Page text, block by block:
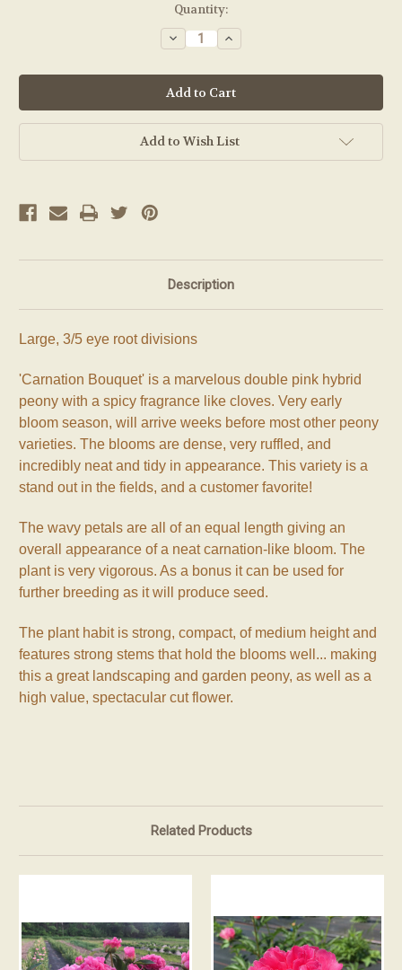
Quantity:
Decrease
Quantity:
Increase
Quantity:
Add to Wish List
Description
Large, 3/5 eye root divisions
'Carnation Bouquet' is a marvelous double pink hybrid
peony with a spicy fragrance like cloves. Very early
bloom season, will arrive weeks before most other peony
varieties. The blooms are dense, very ruffled, and
incredibly neat and tidy in appearance. This variety is a
stand out in the fields, and a customer favorite!
The wavy petals are all of an equal length giving an
overall appearance of a neat carnation-like bloom. The
plant is very vigorous. As a bonus it can be used for
further breeding as it will produce seed.
The plant habit is strong, compact, of medium height and
features strong stems that hold the blooms well... making
this a great landscaping and garden peony, as well as a
high value, spectacular cut flower.
Related Products